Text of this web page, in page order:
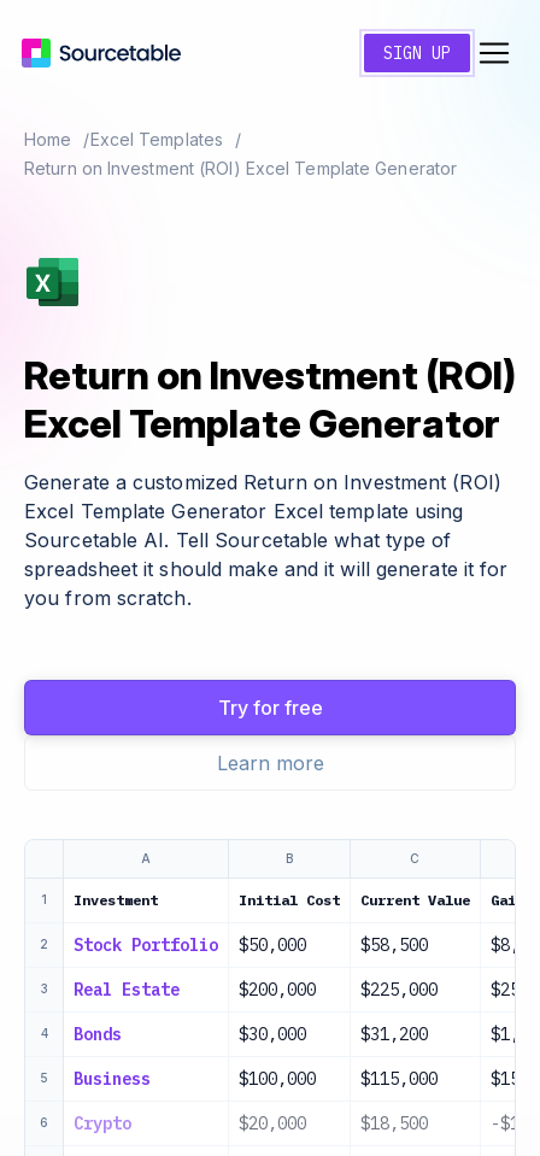
SIGN UP
Home
Excel Templates
Return on Investment (ROI) Excel Template Generator
Return on Investment (ROI)
Excel Template Generator
Generate a customized Return on Investment (ROI)
Excel Template Generator Excel template using
Sourcetable AI. Tell Sourcetable what type of
spreadsheet it should make and it will generate it for
you from scratch.
Try for free
Learn more
A B C
1 Investment Initial Cost Current Value Gain/
2 Stock Portfolio $50,000 $58,500
3 Real Estate $200,000 $225,000
4 Bonds $30,000 $31,200
5 Business $100,000 $115,000
6 Crypto $20,000 $18,500 -